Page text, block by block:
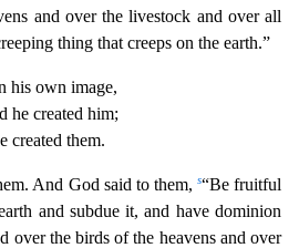
and over the livestock and over all
thing that creeps on the earth.”
his own image,
he created him;
created them.
And God said to them, s“Be fruitful
and subdue it, and have dominion
over the birds of the heavens and over